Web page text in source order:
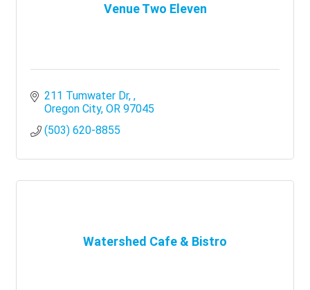
Venue Two Eleven
211 Tumwater Dr,
Oregon City OR 97045
(503) 620-8855
Watershed Cafe & Bistro